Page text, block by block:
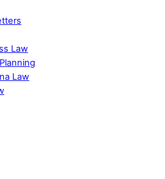
Law
Law